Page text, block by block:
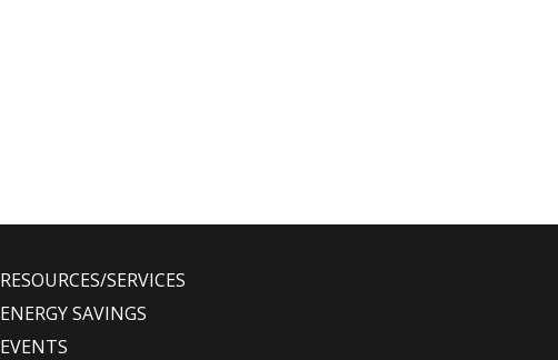
RESOURCES/SERVICES
ENERGY SAVINGS
EVENTS